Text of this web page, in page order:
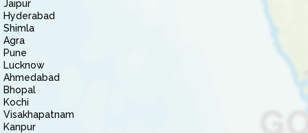
Jaipur
Hyderabad
Shimla
Agra
Pune
Lucknow
Ahmedabad
Bhopal
Kochi
Visakhapatnam
Kanpur